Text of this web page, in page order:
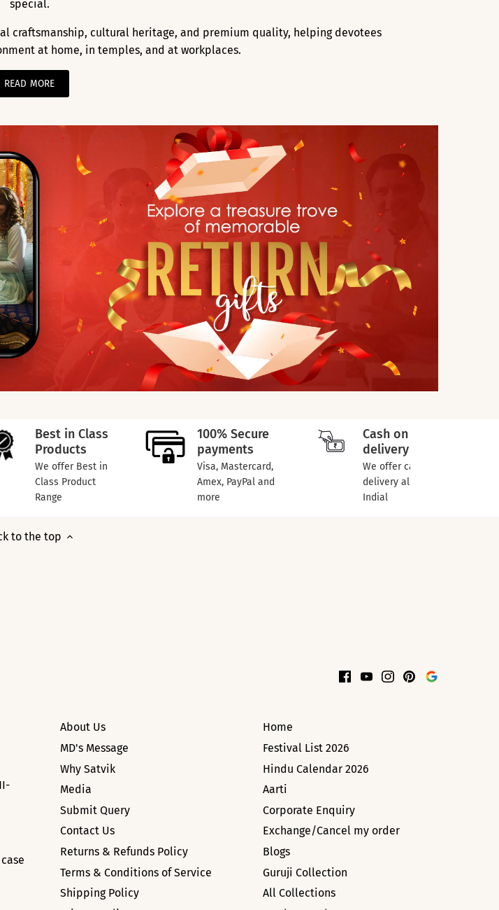
special.
craftsmanship, cultural heritage, and premium quality, helping devotees
at home, in temples, and at workplaces.
READ MORE
Best in Class
Products
We offer Best in
Class Product
Range
100% Secure
payments
Visa, Mastercard,
Amex, PayPal and
more
Cash on
delivery
We offer cash on
delivery all over
Indial
to the top
About Us
MD's Message
Why Satvik
Media
Submit Query
Contact Us
Returns & Refunds Policy
Terms & Conditions of Service
Shipping Policy
Home
Festival List 2026
Hindu Calendar 2026
Aarti
Corporate Enquiry
Exchange/Cancel my order
Blogs
Guruji Collection
All Collections